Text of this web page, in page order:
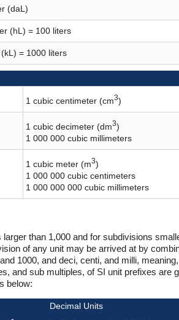
(daL)
(hL) = 100 liters
= 1000 liters
1 cubic centimeter (cm3)
1 cubic decimeter (dm3)
1 000 000 cubic millimeters
1 cubic meter (m3)
1 000 000 cubic centimeters
1 000 000 000 cubic millimeters
than 1,000 and for subdivisions
of any unit may be arrived at by
1000, and deci, centi, and milli,
and sub multiples, of SI unit prefixes are
below:
Decimal Units